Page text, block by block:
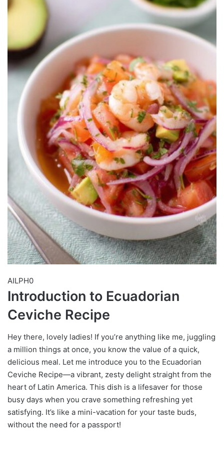
AILPH0
Introduction to Ecuadorian
Ceviche Recipe
Hey there, lovely ladies! If you’re anything like me, juggling
a million things at once, you know the value of a quick,
delicious meal. Let me introduce you to the Ecuadorian
Ceviche Recipe—a vibrant, zesty delight straight from the
heart of Latin America. This dish is a lifesaver for those
busy days when you crave something refreshing yet
satisfying. It’s like a mini-vacation for your taste buds,
without the need for a passport!